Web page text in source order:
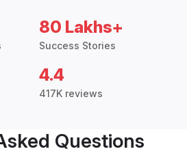
80 Lakhs+
Success Stories
4.4
417K reviews
Questions